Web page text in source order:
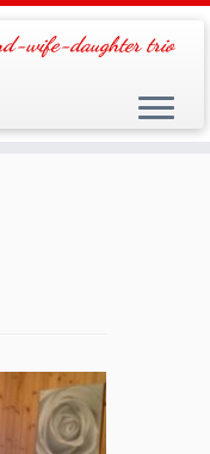
wife-daughter trio